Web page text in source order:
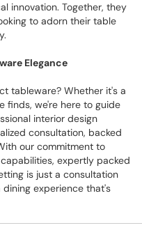
innovation. Together, they
to adorn their table
Elegance
tableware? Whether it's a
finds, we're here to guide
interior design
consultation, backed
our commitment to
expertly packed
is just a consultation
experience that's